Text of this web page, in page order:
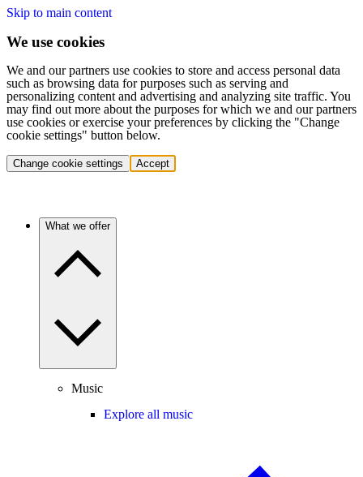
Skip to main content
We use cookies
We and our partners use cookies to store and access personal data
such as browsing data for purposes such as serving and
personalizing content and advertising and analyzing site traffic. You
may find out more about the purposes for which we and our partners
use cookies or exercise your preferences by clicking the "Change
cookie settings" button below.
Change cookie settings Accept
What we offer
Music
Explore all music